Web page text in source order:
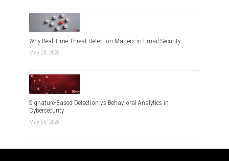
Why Real-Time Threat Detection Matters in Email Security
May 28, 2026
Signature-Based Detection vs Behavioral Analytics in
Cybersecurity
May 05, 2026